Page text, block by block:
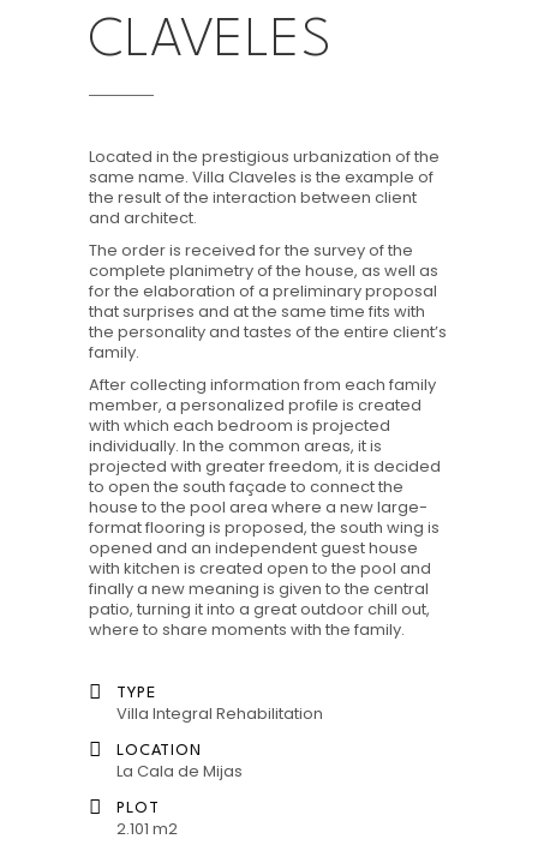
CLAVELES
Located in the prestigious urbanization of the
same name. Villa Claveles is the example of
the result of the interaction between client
and architect.
The order is received for the survey of the
complete planimetry of the house, as well as
for the elaboration of a preliminary proposal
that surprises and at the same time fits with
the personality and tastes of the entire client’s
family.
After collecting information from each family
member, a personalized profile is created
with which each bedroom is projected
individually. In the common areas, it is
projected with greater freedom, it is decided
to open the south façade to connect the
house to the pool area where a new large-
format flooring is proposed, the south wing is
opened and an independent guest house
with kitchen is created open to the pool and
finally a new meaning is given to the central
patio, turning it into a great outdoor chill out,
where to share moments with the family.
TYPE
Villa Integral Rehabilitation
LOCATION
La Cala de Mijas
PLOT
2.101 m2